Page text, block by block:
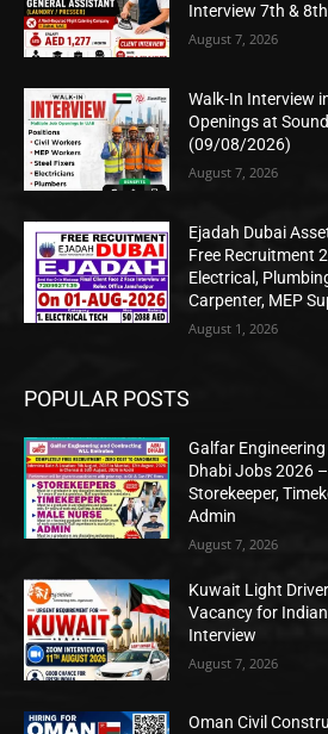
Interview 7th &
August 7, 2026
Walk-In Interview
Openings at
(09/08/2026)
August 7, 2026
Ejadah Dubai
Free Recruitment
Electrical,
Carpenter, MEP
August 1, 2026
POPULAR POSTS
Galfar
Dhabi Jobs 2026
Storekeeper,
Admin
August 7, 2026
Kuwait Light
Vacancy for
Interview
August 7, 2026
Oman Civil